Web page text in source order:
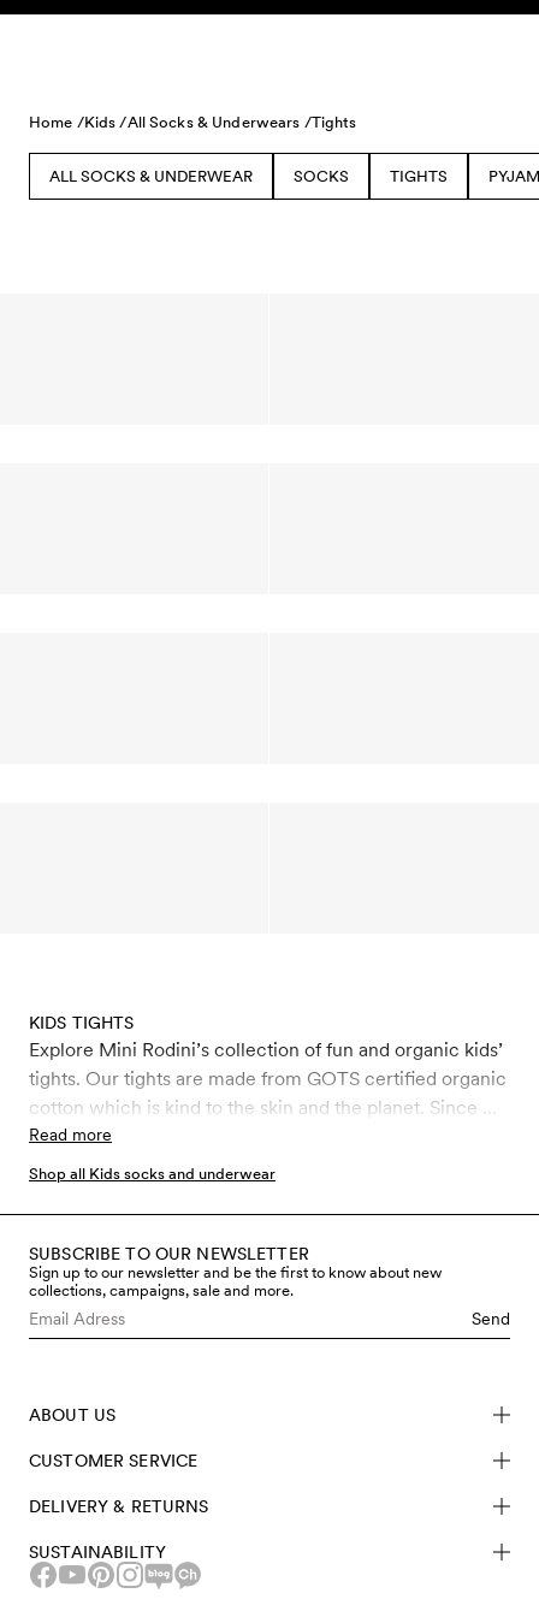
Skip to content
Home /Kids /All Socks & Underwears /Tights
ALL SOCKS & UNDERWEAR SOCKS TIGHTS
KIDS TIGHTS
Explore Mini Rodini’s collection of fun and organic kids’
tights. Our tights are made from GOTS certified organic
cotton which is kind to the skin and the planet. Since we
are working with products that are mainly used by
children, the control of chemical use is of the utmost
organic materials on the market today, which involves
rigid controls throughout the entire manufacturing
process, including chemical use and working
conditions. Shop kids tights made from sustainable
materials here at Mini Rodini.
Read more
Shop all Kids socks and underwear
SUBSCRIBE TO OUR NEWSLETTER
Sign up to our newsletter and be the first to know about new
collections, campaigns, sale and more.
Send
ABOUT US
CUSTOMER SERVICE
DELIVERY & RETURNS
SUSTAINABILITY